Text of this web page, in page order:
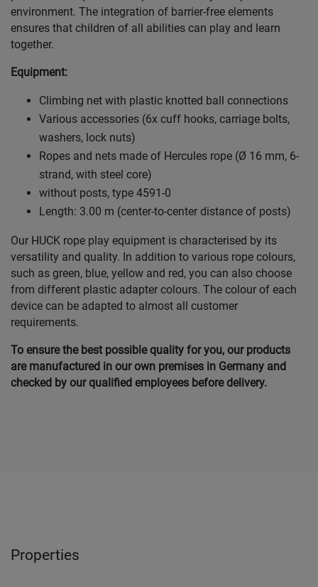
environment. The integration of barrier-free elements
ensures that children of all abilities can play and learn
together.
Equipment:
Climbing net with plastic knotted ball connections
Various accessories (6x cuff hooks, carriage bolts,
washers, lock nuts)
Ropes and nets made of Hercules rope (Ø 16 mm, 6-
strand, with steel core)
without posts, type 4591-0
Length: 3.00 m (center-to-center distance of posts)
Our HUCK rope play equipment is characterised by its
versatility and quality. In addition to various rope colours,
such as green, blue, yellow and red, you can also choose
from different plastic adapter colours. The colour of each
device can be adapted to almost all customer
requirements.
To ensure the best possible quality for you, our products
are manufactured in our own premises in Germany and
checked by our qualified employees before delivery.
Properties